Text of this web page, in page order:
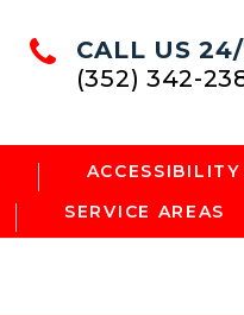
CALL US
(352) 342-
SERVICE AREAS